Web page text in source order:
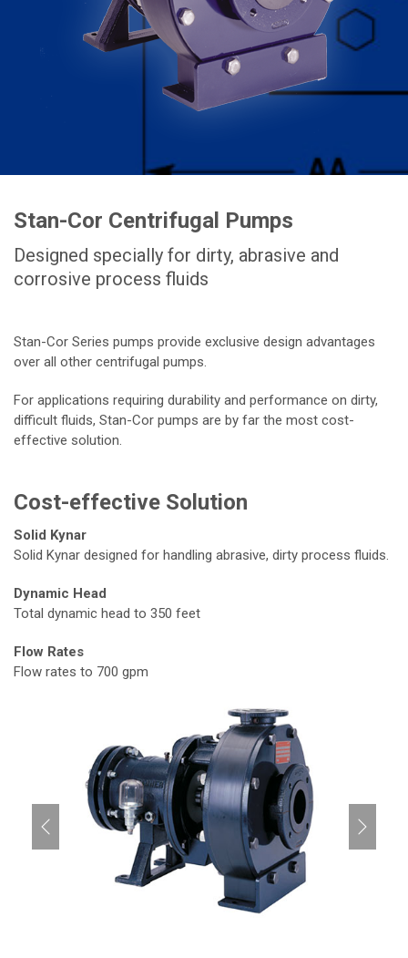
Stan-Cor Centrifugal Pumps
Designed specially for dirty, abrasive and
corrosive process fluids
Stan-Cor Series pumps provide exclusive design advantages
over all other centrifugal pumps.
For applications requiring durability and performance on dirty,
difficult fluids, Stan-Cor pumps are by far the most cost-
effective solution.
Cost-effective Solution
Solid Kynar
Solid Kynar designed for handling abrasive, dirty process fluids.
Dynamic Head
Total dynamic head to 350 feet
Flow Rates
Flow rates to 700 gpm